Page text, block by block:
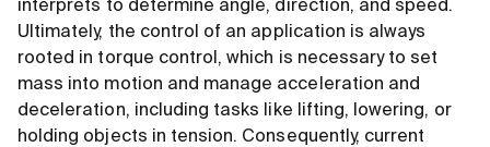
interprets to determine angle, direction, and speed.
Ultimately, the control of an application is always
rooted in torque control, which is necessary to set
mass into motion and manage acceleration and
deceleration, including tasks like lifting, lowering, or
holding objects in tension. Consequently, current